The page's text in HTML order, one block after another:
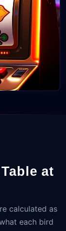
at
calculated as
each bird